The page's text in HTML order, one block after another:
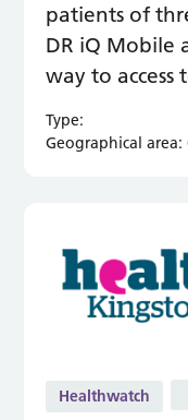
patients of
DR iQ Mobile
way to access
Type:
Geographical area:
Healthwatch